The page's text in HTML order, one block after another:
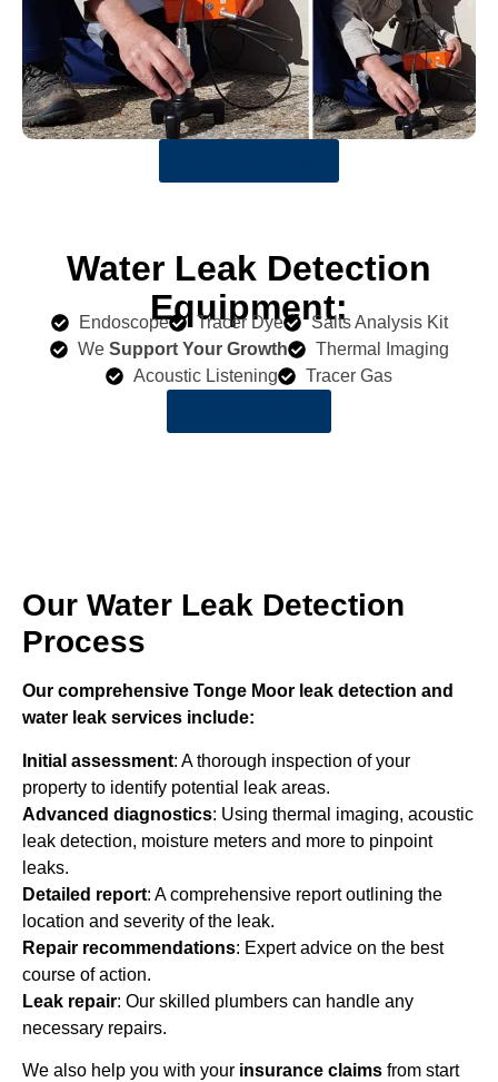
Water Leak Detection
Equipment:
Endoscope Tracer Dye
Salts Analysis Kit
We Support Your Growth
Thermal Imaging
Acoustic Listening
Tracer Gas
Our Water Leak Detection
Process
Our comprehensive Tonge Moor leak detection and
water leak services include:
Initial assessment: A thorough inspection of your
property to identify potential leak areas.
Advanced diagnostics: Using thermal imaging, acoustic
leak detection, moisture meters and more to pinpoint
leaks.
Detailed report: A comprehensive report outlining the
location and severity of the leak.
Repair recommendations: Expert advice on the best
course of action.
Leak repair: Our skilled plumbers can handle any
necessary repairs.
We also help you with your insurance claims from start